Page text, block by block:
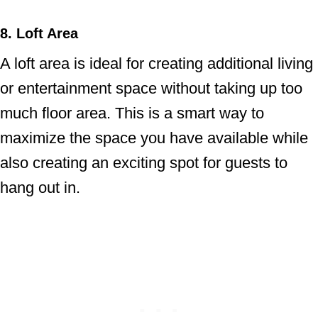
8. Loft Area
A loft area is ideal for creating additional living
or entertainment space without taking up too
much floor area. This is a smart way to
maximize the space you have available while
also creating an exciting spot for guests to
hang out in.